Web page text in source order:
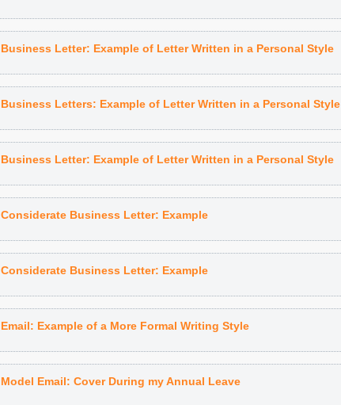
Business Letter: Example of Letter Written in a Personal Style
Business Letters: Example of Letter Written in a Personal Style
Business Letter: Example of Letter Written in a Personal Style
Considerate Business Letter: Example
Considerate Business Letter: Example
Email: Example of a More Formal Writing Style
Model Email: Cover During my Annual Leave